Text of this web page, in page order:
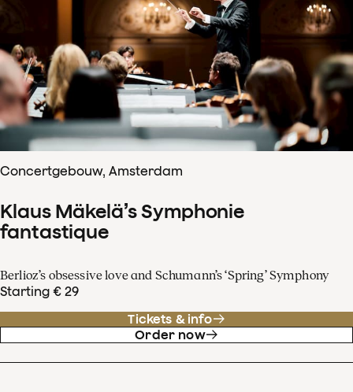
Concertgebouw, Amsterdam
Klaus Mäkelä’s Symphonie
fantastique
Berlioz’s obsessive love and Schumann’s ‘Spring’ Symphony
Starting € 29
Tickets & info
Order now